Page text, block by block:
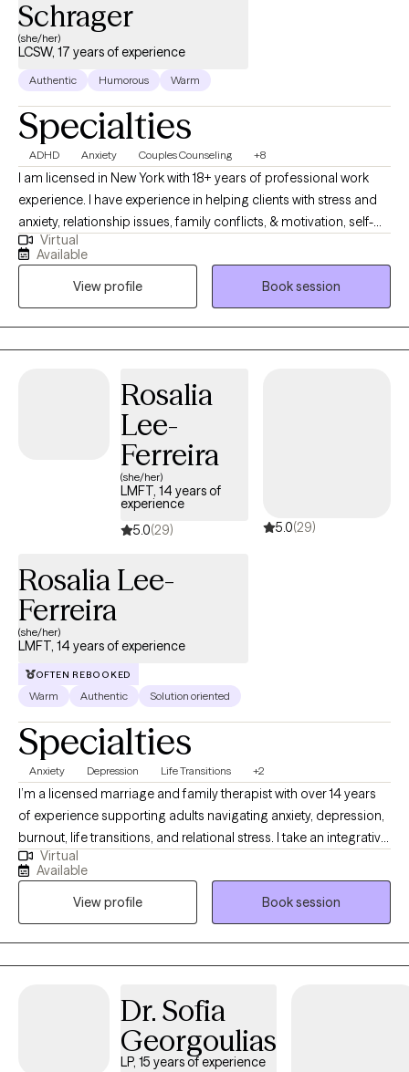
Schrager
(she/her)
LCSW, 17 years of experience
Authentic Humorous Warm
Specialties
ADHD Anxiety Couples Counseling +8
I am licensed in New York with 18+ years of professional work
experience. I have experience in helping clients with stress and
anxiety, relationship issues, family conflicts, & motivation, self-
esteem, and confidence. I have extensive experience with brain
injury. I believe in treating everyone with respect, sensitivity, and
compassion. I will tailor our dialog and treatment plan to meet
your unique and specific needs. I work primarily in cognitive
behavioral therapy. We will combine some practical skills and
the more abstract concepts that underlie our decisions. It takes
the first steps towards a change. I am here to support &
empower you in that journey.
Virtual
Available
View profile
Book session
Rosalia
Lee-
Ferreira
(she/her)
LMFT, 14 years of
experience
5.0(29) 5.0(29)
Rosalia Lee-
Ferreira
(she/her)
LMFT, 14 years of experience
OFTEN REBOOKED
Warm Authentic Solution oriented
Specialties
Anxiety Depression Life Transitions +2
I’m a licensed marriage and family therapist with over 14 years
of experience supporting adults navigating anxiety, depression,
burnout, life transitions, and relational stress. I take an integrative,
compassion-focused approach, using evidence-based
strategies to help you explore patterns affecting self-esteem,
communication, and emotional well-being. Together, we work to
uncover insight, develop practical coping skills, and create
meaningful change aligned with your values and goals.
Virtual
Available
View profile
Book session
Dr. Sofia
Georgoulias
LP, 15 years of experience